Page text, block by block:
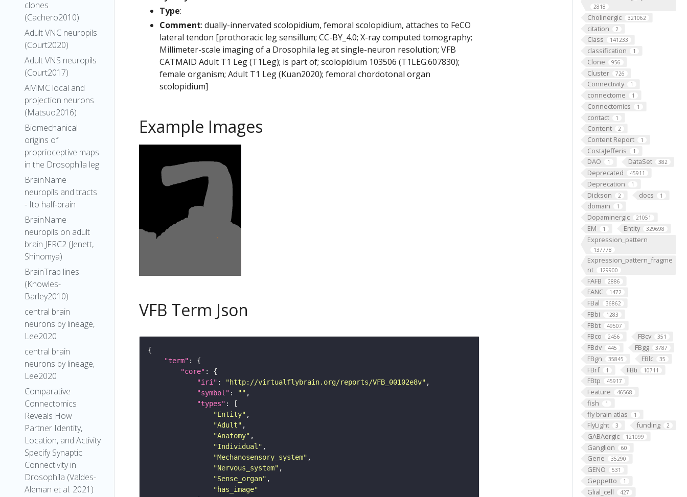
clones
(Cachero2010)
Adult VNC neuropils
(Court2020)
Adult VNS neuropils
(Court2017)
AMMC local and
projection neurons
(Matsuo2016)
Biomechanical
origins of
proprioceptive maps
in the Drosophila leg
BrainName
neuropils and tracts
- Ito half-brain
BrainName
neuropils on adult
brain JFRC2 (Jenett,
Shinomya)
BrainTrap lines
(Knowles-
Barley2010)
central brain
neurons by lineage,
Lee2020
central brain
neurons by lineage,
Lee2020
Comparative
Connectomics
Reveals How
Partner Identity,
Location, and Activity
Specify Synaptic
Connectivity in
Drosophila (Valdes-
Aleman et al. 2021)
2818
Cholinergic 321062
citation 2
Class 141233
classification 1
Clone 956
Cluster 726
Connectivity 1
connectome 1
Connectomics 1
contact 1
Content 2
Content Report 1
CostaJefferis 1
DAO 1 DataSet 382
Deprecated 45911
Deprecation 1
Dickson 2 docs 1
domain 1
Dopaminergic 21051
EM 1 Entity 329698
Expression_pattern
137778
Expression_pattern_fragme
nt
129900
FAFB 2886
FANC 1472
FBal 36862
FBbi 1283
FBbt 49507
FBco 2456 FBcv 351
FBdv 445 FBgg 3787
FBgn 35845 FBlc 35
FBrf 1 FBti 10711
FBtp 45917
Feature 46568
fish 1
fly brain atlas 1
FlyLight 3 funding 2
GABAergic 121099
Ganglion 60
Gene 35290
GENO 531
Geppetto 1
Glial_cell 427
Type:
Comment: dually-innervated scolopidium, femoral scolopidium, attaches to FeCO
lateral tendon [prothoracic leg sensillum; CC-BY_4.0; X-ray computed tomography;
Millimeter-scale imaging of a Drosophila leg at single-neuron resolution; VFB
CATMAID Adult T1 Leg (T1Leg); is part of; scolopidium 103506 (T1LEG:607830);
female organism; Adult T1 Leg (Kuan2020); femoral chordotonal organ
scolopidium]
Example Images
VFB Term Json
"term"
"core"
"iri" : "http://virtualflybrain.org/reports/VFB_00102e8v"
"symbol" : ""
"types"
"Entity"
"Adult"
"Anatomy"
"Individual"
"Mechanosensory_system"
"Nervous_system"
"Sense_organ"
"has_image"